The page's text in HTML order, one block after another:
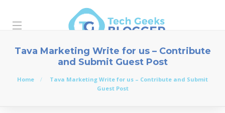
Tava Marketing Write for us – Contribute
and Submit Guest Post
Home
Tava Marketing Write for us – Contribute and Submit
Guest Post